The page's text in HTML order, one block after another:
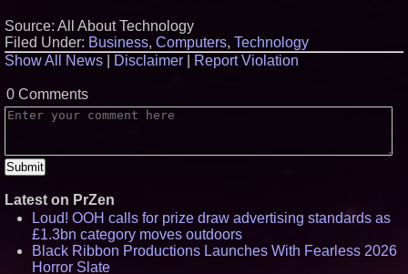
Source: All About Technology
Filed Under: Business, Computers, Technology
Show All News
Disclaimer Report Violation
0 Comments
Latest on PrZen
Loud! OOH calls for prize draw advertising standards as
£1.3bn category moves outdoors
Black Ribbon Productions Launches With Fearless 2026
Horror Slate